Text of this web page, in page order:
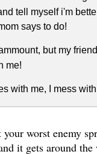
tell myself i'm
says to do!
but my
me!
with me, I mess
worst enemy
it gets around